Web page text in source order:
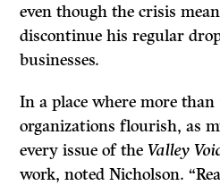
even though the crisis
discontinue his regular
businesses.
In a place where more
organizations flourish, as
every issue of theValley
work, noted Nicholson.